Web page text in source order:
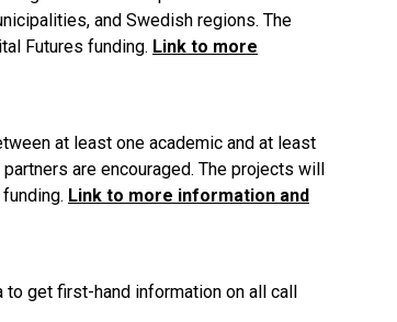
and Swedish regions. The
Futures funding. Link to more
at least one academic and at least
are encouraged. The projects will
Link to more information and
get first-hand information on all call